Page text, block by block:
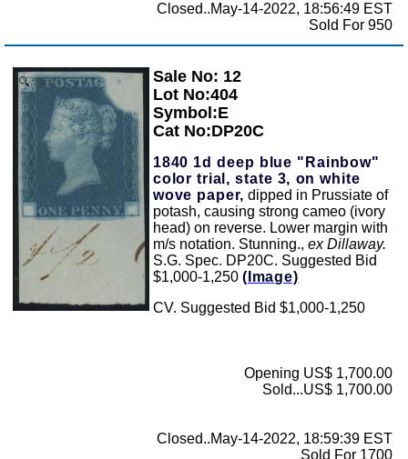
Closed..May-14-2022, 18:56:49 EST
Sold For 950
Zoom
Sale No: 12
Lot No:404
Symbol:E
Cat No:DP20C
1840 1d deep blue "Rainbow"
color trial, state 3, on white
wove paper, dipped in Prussiate of
potash, causing strong cameo (ivory
head) on reverse. Lower margin with
m/s notation. Stunning., ex Dillaway.
S.G. Spec. DP20C. Suggested Bid
$1,000-1,250 (Image)
CV. Suggested Bid $1,000-1,250
Opening US$ 1,700.00
Sold...US$ 1,700.00
Closed..May-14-2022, 18:59:39 EST
Sold For 1700